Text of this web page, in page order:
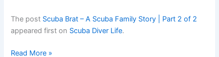
The post Scuba Brat – A Scuba Family Story | Part 2 of 2
appeared first on Scuba Diver Life.
Scuba
Read More »